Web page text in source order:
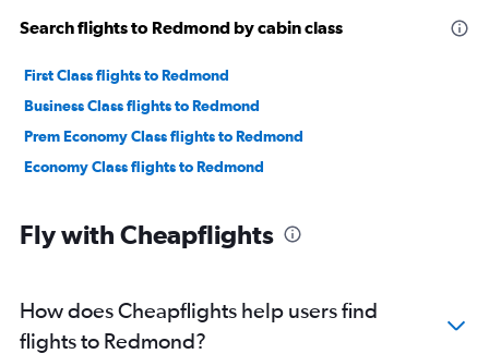
Search flights to Redmond by cabin class
First Class flights to Redmond
Business Class flights to Redmond
Prem Economy Class flights to Redmond
Economy Class flights to Redmond
Fly with Cheapflights
How does Cheapflights help users find
flights to Redmond?